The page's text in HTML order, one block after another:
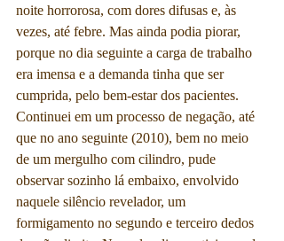
noite horrorosa, com dores difusas e, às
vezes, até febre. Mas ainda podia piorar,
porque no dia seguinte a carga de trabalho
era imensa e a demanda tinha que ser
cumprida, pelo bem-estar dos pacientes.
Continuei em um processo de negação, até
que no ano seguinte (2010), bem no meio
de um mergulho com cilindro, pude
observar sozinho lá embaixo, envolvido
naquele silêncio revelador, um
formigamento no segundo e terceiro dedos